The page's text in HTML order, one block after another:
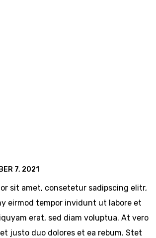
7, 2021
sit amet, consetetur sadipscing elitr,
eirmod tempor invidunt ut labore et
erat, sed diam voluptua. At vero
justo duo dolores et ea rebum. Stet